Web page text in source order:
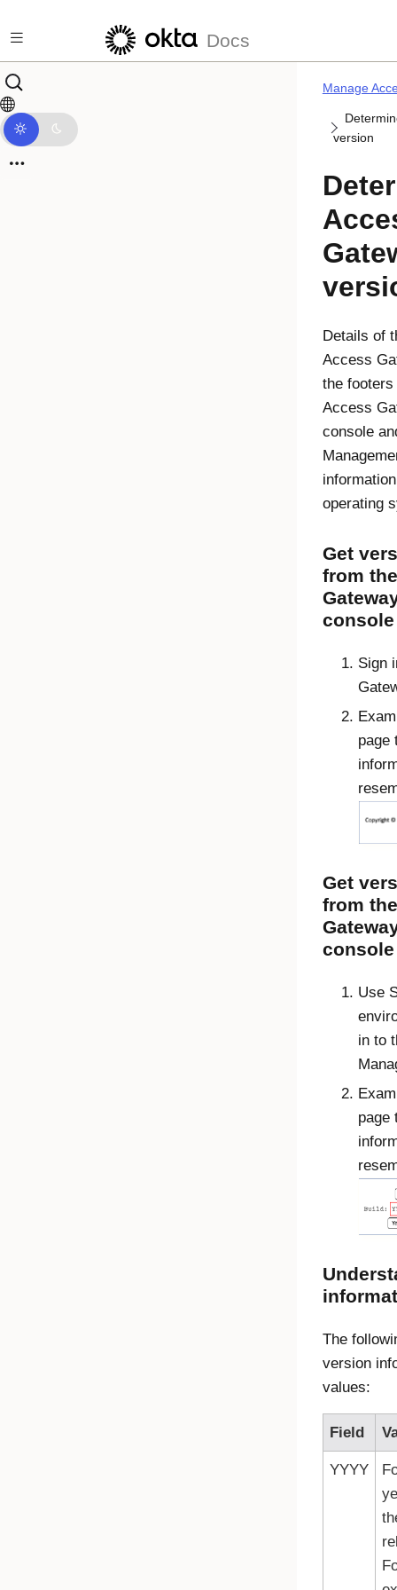
Docs
Manage
version
Details of
Access
the
Access
console
operating
Get
from
console
Sign
page
Get
from
console
Use
in to
page
The
version
values:
Field
YYYY